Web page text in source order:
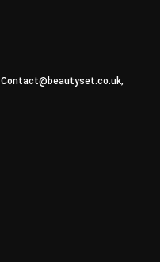
Contact@beautyset.co.uk,